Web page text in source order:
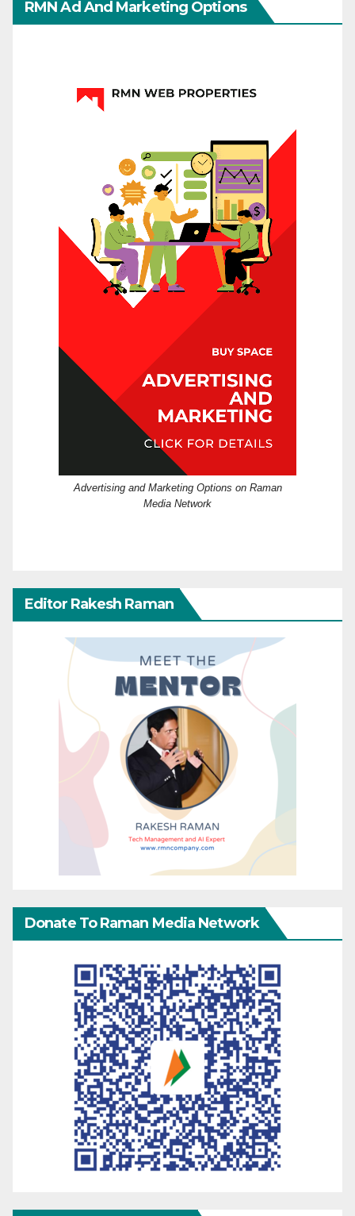
RMN Ad And Marketing Options
Advertising and Marketing Options on Raman
Media Network
Editor Rakesh Raman
Donate To Raman Media Network